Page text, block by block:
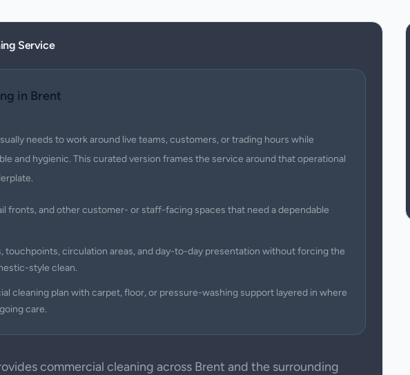
Service
in Brent
needs to work around live teams, customers, or trading hours while
and hygienic. This curated version frames the service around that operational
fronts, and other customer- or staff-facing spaces that need a dependable
touchpoints, circulation areas, and day-to-day presentation without forcing the
style clean.
cleaning plan with carpet, floor, or pressure-washing support layered in where
care.
commercial cleaning across Brent and the surrounding